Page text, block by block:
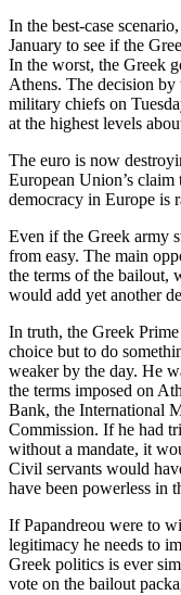
In the best-case
January to see if the
In the worst, the Greek
Athens. The decision by
military chiefs on
at the highest levels
The euro is now
European Union’s
democracy in Europe is
Even if the Greek army
from easy. The main
the terms of the bailout,
would add yet another
In truth, the Greek
choice but to do
weaker by the day. He
the terms imposed on
Bank, the International
Commission. If he had
without a mandate, it
Civil servants would
have been powerless in
If Papandreou were to
legitimacy he needs to
Greek politics is ever
vote on the bailout